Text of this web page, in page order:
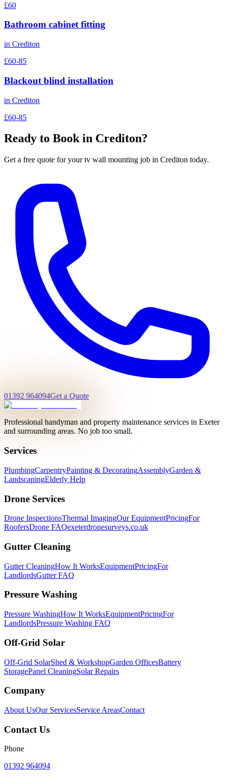
£60
Bathroom cabinet fitting
in Crediton
£60-85
Blackout blind installation
in Crediton
£60-85
Ready to Book in Crediton?
Get a free quote for yourtv wall mounting job in Crediton today.
01392 964094Get a Quote
Professional handyman and property maintenance services in Exeter
and surrounding areas. No job too small.
Services
PlumbingCarpentryPainting & DecoratingAssemblyGarden &
LandscapingElderly Help
Drone Services
Drone InspectionsThermal ImagingOur EquipmentPricingFor
RoofersDrone FAQexeterdronesurveys.co.uk
Gutter Cleaning
Gutter CleaningHow It WorksEquipmentPricingFor
LandlordsGutter FAQ
Pressure Washing
Pressure WashingHow It WorksEquipmentPricingFor
LandlordsPressure Washing FAQ
Off-Grid Solar
Off-Grid SolarShed & WorkshopGarden OfficesBattery
StoragePanel CleaningSolar Repairs
Company
About UsOur ServicesService AreasContact
Contact Us
Phone
01392 964094